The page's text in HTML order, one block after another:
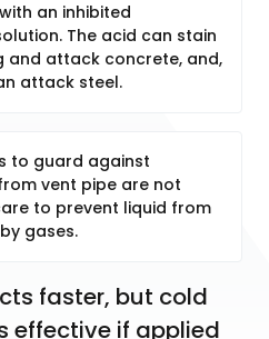
an inhibited
The acid can stain
and attack concrete, and,
attack steel.
to guard against
vent pipe are not
to prevent liquid from
gases.
faster, but cold
effective if applied